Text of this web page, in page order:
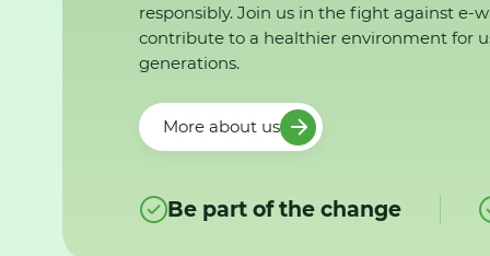
responsibly. Join us in the fight against e-
contribute to a healthier environment for
generations.
More about us
Be part of the change